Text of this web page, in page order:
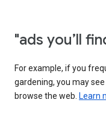
"ads you’ll
For example, if you
gardening, you may
browse the web. Learn